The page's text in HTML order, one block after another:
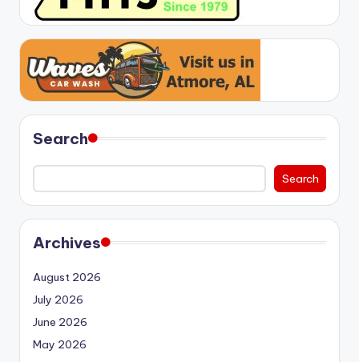
Search
Search
Archives
August 2026
July 2026
June 2026
May 2026